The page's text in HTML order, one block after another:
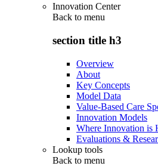
Innovation Center
Back to menu
section title h3
Overview
About
Key Concepts
Model Data
Value-Based Care
Innovation Models
Where Innovation is
Evaluations &
Lookup tools
Back to menu